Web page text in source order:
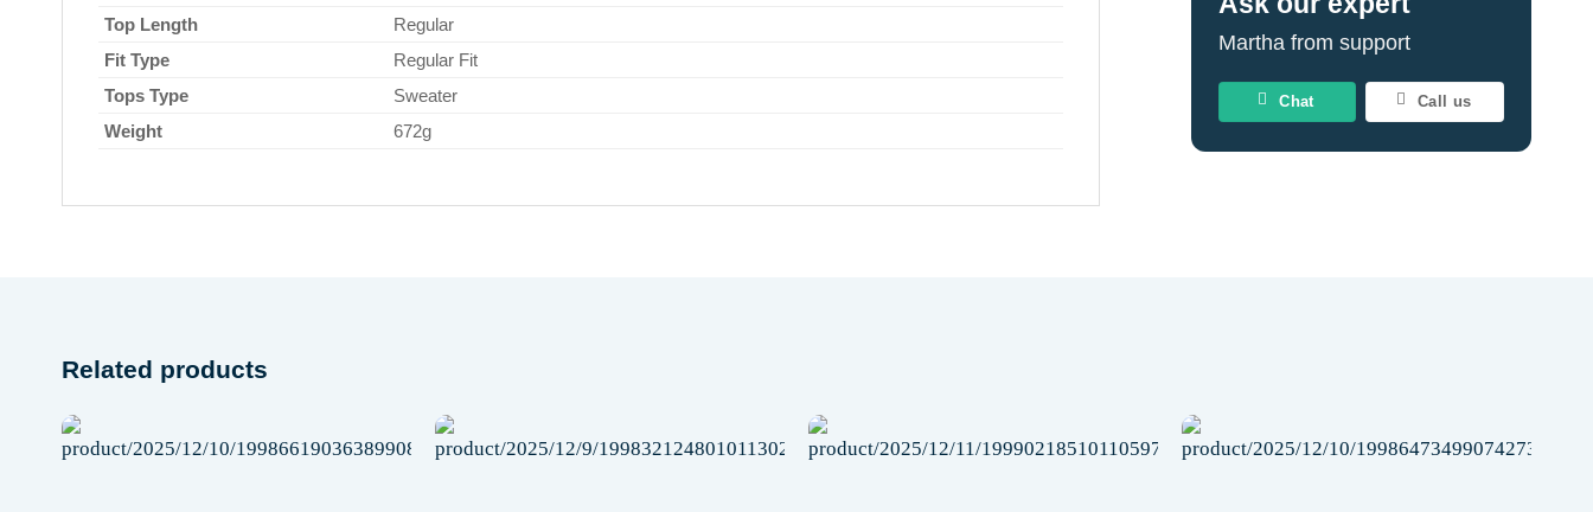
Top Length
Regular
Fit Type
Regular Fit
Tops Type
Sweater
Weight
672g
Martha from support
Chat Call us
Related products